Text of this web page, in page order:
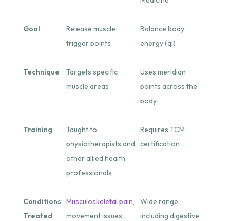
Goal
Release muscle
trigger points
Balance body
energy (qi)
Technique
Targets specific
muscle areas
Uses meridian
points across the
body
Training
Taught to
physiotherapists and
other allied health
professionals
Requires TCM
certification
Conditions
Treated
Musculoskeletal pain,
movement issues
Wide range
including digestive,